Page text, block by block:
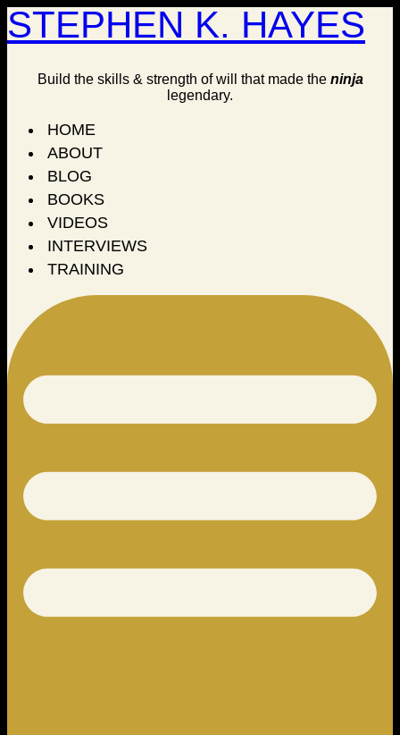
STEPHEN K. HAYES
Build the skills & strength of will that made the ninja
legendary.
HOME
ABOUT
BLOG
BOOKS
VIDEOS
INTERVIEWS
TRAINING